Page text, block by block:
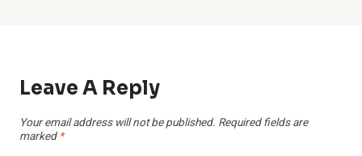
Leave A Reply
Your email address will not be published. Required fields are
marked *